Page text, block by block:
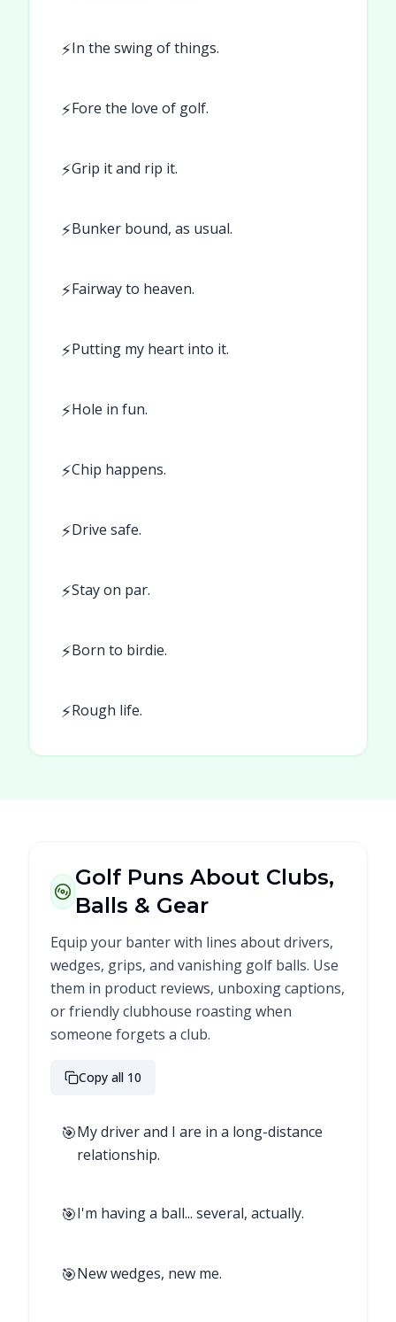
⚡In the swing of things.
⚡Fore the love of golf.
⚡Grip it and rip it.
⚡Bunker bound, as usual.
⚡Fairway to heaven.
⚡Putting my heart into it.
⚡Hole in fun.
⚡Chip happens.
⚡Drive safe.
⚡Stay on par.
⚡Born to birdie.
⚡Rough life.
Golf Puns About Clubs,
Balls & Gear
Equip your banter with lines about drivers,
wedges, grips, and vanishing golf balls. Use
them in product reviews, unboxing captions,
or friendly clubhouse roasting when
someone forgets a club.
Copy all 10
🎯My driver and I are in a long-distance
relationship.
🎯I'm having a ball... several, actually.
🎯New wedges, new me.